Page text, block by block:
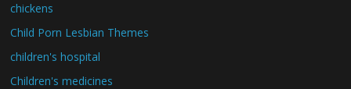
chickens
Child Porn Lesbian Themes
children's hospital
Children's medicines